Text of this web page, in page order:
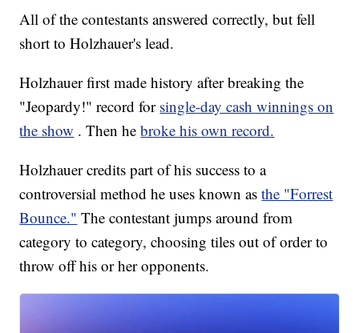
All of the contestants answered correctly, but fell
short to Holzhauer's lead.
Holzhauer first made history after breaking the
"Jeopardy!" record for single-day cash winnings on
the show . Then hebroke his own record.
Holzhauer credits part of his success to a
controversial method he uses known asthe "Forrest
Bounce." The contestant jumps around from
category to category, choosing tiles out of order to
throw off his or her opponents.